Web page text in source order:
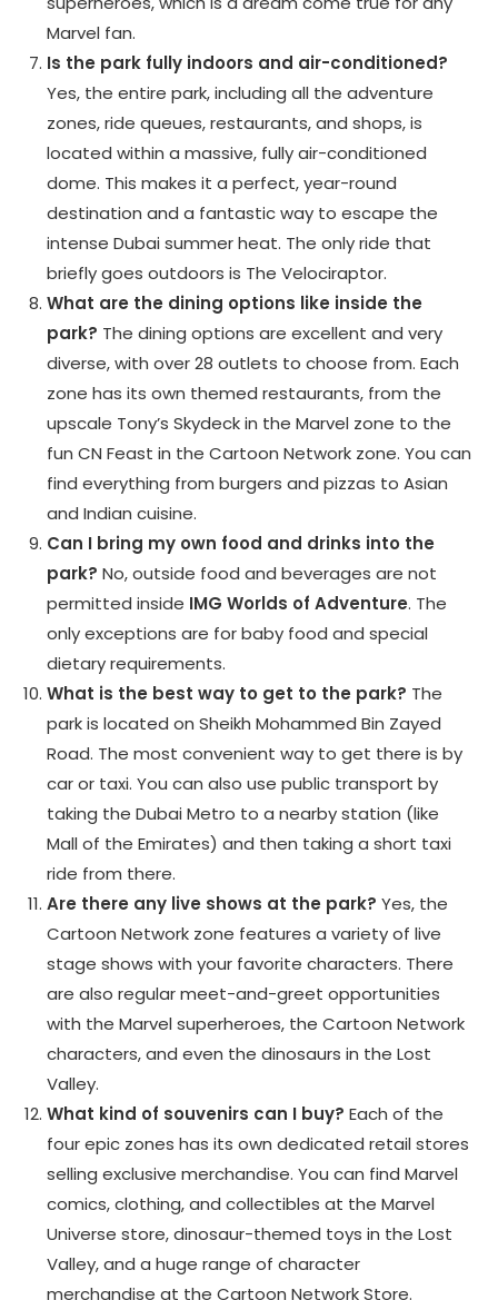
Marvel fan.
Is the park fully indoors and air-conditioned?
Yes, the entire park, including all the adventure
zones, ride queues, restaurants, and shops, is
located within a massive, fully air-conditioned
dome. This makes it a perfect, year-round
destination and a fantastic way to escape the
intense Dubai summer heat. The only ride that
briefly goes outdoors is The Velociraptor.
What are the dining options like inside the
park? The dining options are excellent and very
diverse, with over 28 outlets to choose from. Each
zone has its own themed restaurants, from the
upscale Tony’s Skydeck in the Marvel zone to the
fun CN Feast in the Cartoon Network zone. You can
find everything from burgers and pizzas to Asian
and Indian cuisine.
Can I bring my own food and drinks into the
park? No, outside food and beverages are not
permitted inside IMG Worlds of Adventure. The
only exceptions are for baby food and special
dietary requirements.
What is the best way to get to the park? The
park is located on Sheikh Mohammed Bin Zayed
Road. The most convenient way to get there is by
car or taxi. You can also use public transport by
taking the Dubai Metro to a nearby station (like
Mall of the Emirates) and then taking a short taxi
ride from there.
Are there any live shows at the park? Yes, the
Cartoon Network zone features a variety of live
stage shows with your favorite characters. There
are also regular meet-and-greet opportunities
with the Marvel superheroes, the Cartoon Network
characters, and even the dinosaurs in the Lost
Valley.
What kind of souvenirs can I buy? Each of the
four epic zones has its own dedicated retail stores
selling exclusive merchandise. You can find Marvel
comics, clothing, and collectibles at the Marvel
Universe store, dinosaur-themed toys in the Lost
Valley, and a huge range of character
merchandise at the Cartoon Network Store.